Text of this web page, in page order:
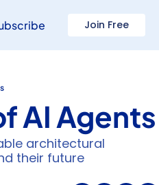
Join Free
AI Agents
architectural
their future